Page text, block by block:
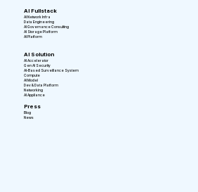
AI Fullstack
AI Network Infra
Data Engineering
AI Governance Consulting
AI Storage Platform
AI Platform
AI Solution
AI Accelerator
Gen AI Security
AI-Based Surveillance System
Compute
AI Model
Dev & Data Platform
Networking
AI Appliance
Press
Blog
News